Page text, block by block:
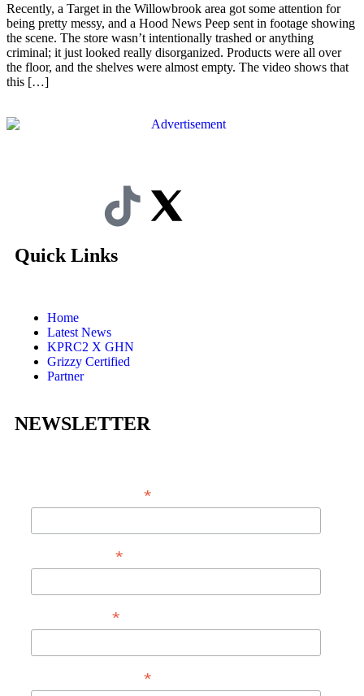
Recently, a Target in the Willowbrook area got some attention for
being pretty messy, and a Hood News Peep sent in footage showing
the scene. The store wasn’t intentionally trashed or anything
criminal; it just looked really disorganized. Products were all over
the floor, and the shelves were almost empty. The video shows that
this […]
Quick Links
Home
Latest News
KPRC2 X GHN
Grizzy Certified
Partner
NEWSLETTER
*
*
*
*